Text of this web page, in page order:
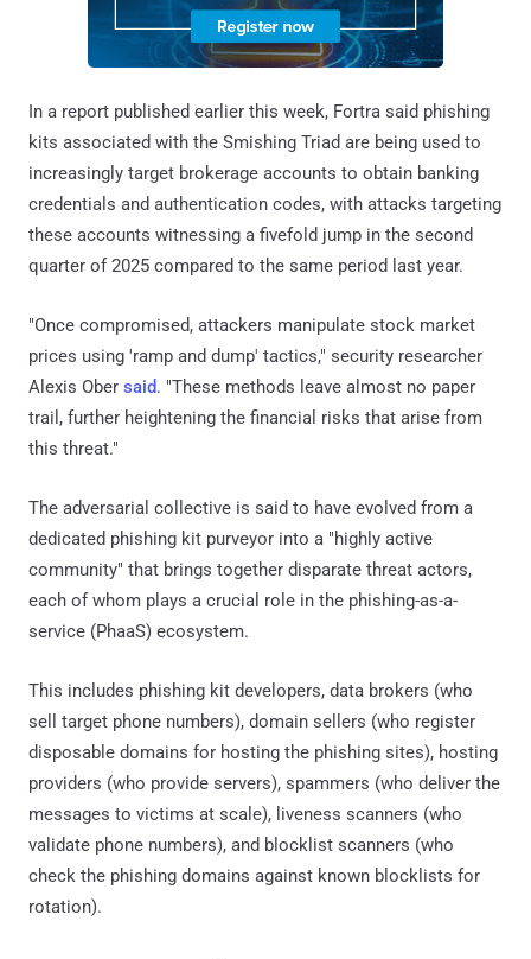
In a report published earlier this week, Fortra said phishing
kits associated with the Smishing Triad are being used to
increasingly target brokerage accounts to obtain banking
credentials and authentication codes, with attacks targeting
these accounts witnessing a fivefold jump in the second
quarter of 2025 compared to the same period last year.
"Once compromised, attackers manipulate stock market
prices using 'ramp and dump' tactics," security researcher
Alexis Ober said. "These methods leave almost no paper
trail, further heightening the financial risks that arise from
this threat."
The adversarial collective is said to have evolved from a
dedicated phishing kit purveyor into a "highly active
community" that brings together disparate threat actors,
each of whom plays a crucial role in the phishing-as-a-
service (PhaaS) ecosystem.
This includes phishing kit developers, data brokers (who
sell target phone numbers), domain sellers (who register
disposable domains for hosting the phishing sites), hosting
providers (who provide servers), spammers (who deliver the
messages to victims at scale), liveness scanners (who
validate phone numbers), and blocklist scanners (who
check the phishing domains against known blocklists for
rotation).